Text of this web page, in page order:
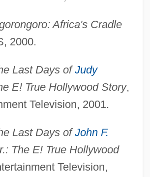
Africa's Cradle
2000.
Last Days ofJudy
E! True Hollywood Story,
Television, 2001.
Last Days ofJohn F.
The E! True Hollywood
Television,